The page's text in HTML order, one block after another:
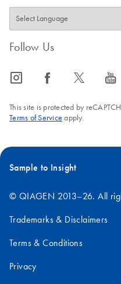
Follow Us
icon_0065_instagram-s icon_0064_facebook-s icon_0340_cc_gen_x-s icon_0077_youtube-s
This site is protected by
Terms of Service apply.
Sample to Insight
© QIAGEN 2013–26. All
Trademarks & Disclaimers
Terms & Conditions
Privacy